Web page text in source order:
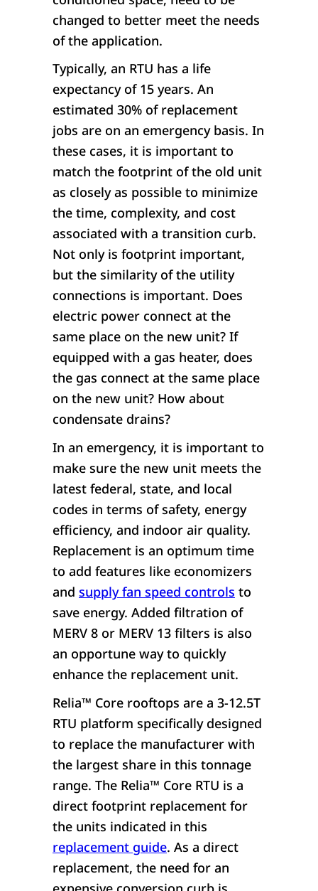
changed to better meet the needs
of the application.
Typically, an RTU has a life
expectancy of 15 years. An
estimated 30% of replacement
jobs are on an emergency basis. In
these cases, it is important to
match the footprint of the old unit
as closely as possible to minimize
the time, complexity, and cost
associated with a transition curb.
Not only is footprint important,
but the similarity of the utility
connections is important. Does
electric power connect at the
same place on the new unit? If
equipped with a gas heater, does
the gas connect at the same place
on the new unit? How about
condensate drains?
In an emergency, it is important to
make sure the new unit meets the
latest federal, state, and local
codes in terms of safety, energy
efficiency, and indoor air quality.
Replacement is an optimum time
to add features like economizers
and supply fan speed controls to
save energy. Added filtration of
MERV 8 or MERV 13 filters is also
an opportune way to quickly
enhance the replacement unit.
Relia™ Core rooftops are a 3-12.5T
RTU platform specifically designed
to replace the manufacturer with
the largest share in this tonnage
range. The Relia™ Core RTU is a
direct footprint replacement for
the units indicated in this
replacement guide. As a direct
replacement, the need for an